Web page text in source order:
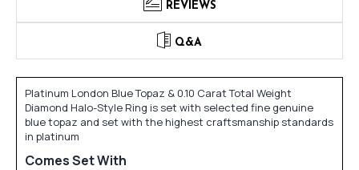
REVIEWS
Q&A
Platinum London Blue Topaz & 0.10 Carat Total Weight
Diamond Halo-Style Ring is set with selected fine genuine
blue topaz and set with the highest craftsmanship standards
in platinum
Comes Set With